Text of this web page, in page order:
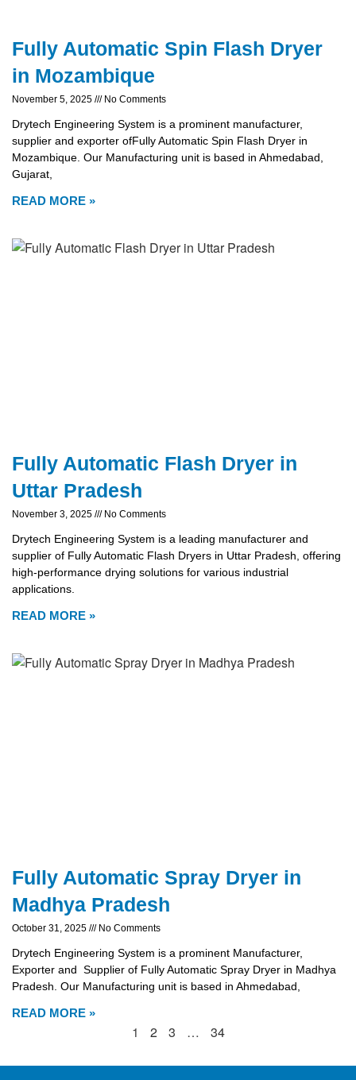
Fully Automatic Spin Flash Dryer
in Mozambique
November 5, 2025 No Comments
Drytech Engineering System is a prominent manufacturer,
supplier and exporter ofFully Automatic Spin Flash Dryer in
Mozambique. Our Manufacturing unit is based in Ahmedabad,
Gujarat,
READ MORE »
Fully Automatic Flash Dryer in
Uttar Pradesh
November 3, 2025 No Comments
Drytech Engineering System is a leading manufacturer and
supplier of Fully Automatic Flash Dryers in Uttar Pradesh, offering
high-performance drying solutions for various industrial
applications.
READ MORE »
Fully Automatic Spray Dryer in
Madhya Pradesh
October 31, 2025 No Comments
Drytech Engineering System is a prominent Manufacturer,
Exporter and Supplier of Fully Automatic Spray Dryer in Madhya
Pradesh. Our Manufacturing unit is based in Ahmedabad,
READ MORE »
1 2 3 … 34